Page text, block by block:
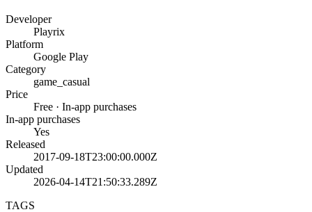
Developer
Playrix
Platform
Google Play
Category
game_casual
Price
Free · In-app purchases
In-app purchases
Yes
Released
2017-09-18T23:00:00.000Z
Updated
2026-04-14T21:50:33.289Z
TAGS